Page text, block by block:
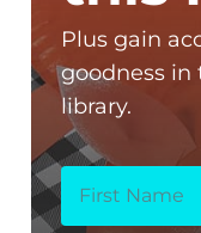
Plus gain
goodness in
library.